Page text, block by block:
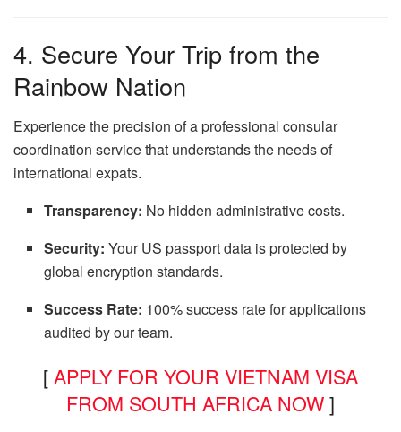
4. Secure Your Trip from the
Rainbow Nation
Experience the precision of a professional consular
coordination service that understands the needs of
international expats.
Transparency: No hidden administrative costs.
Security: Your US passport data is protected by
global encryption standards.
Success Rate: 100% success rate for applications
audited by our team.
[APPLY FOR YOUR VIETNAM VISA
FROM SOUTH AFRICA NOW]